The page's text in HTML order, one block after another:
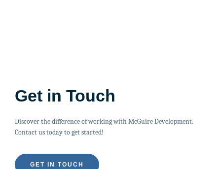
Get in Touch
Discover the difference of working with McGuire Development.
Contact us today to get started!
GET IN TOUCH